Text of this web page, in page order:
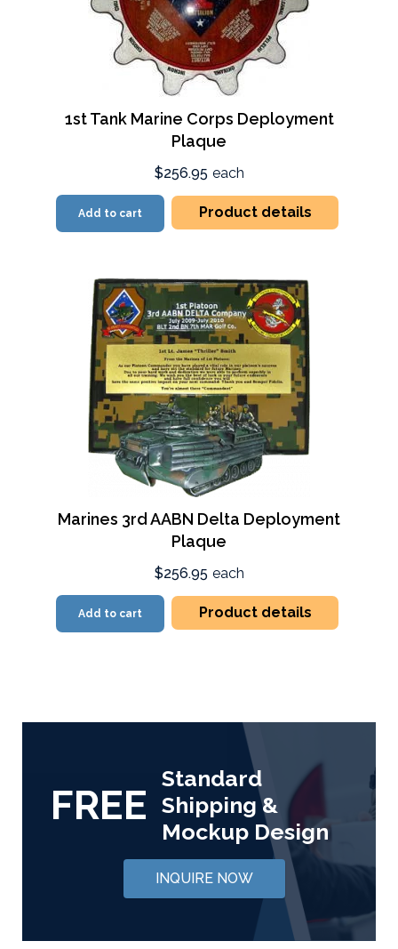
1st Tank Marine Corps Deployment
Plaque
$256.95 each
Add to cart Product details
Marines 3rd AABN Delta Deployment
Plaque
$256.95 each
Add to cart Product details
FREE
Standard
Shipping &
Mockup Design
INQUIRE NOW